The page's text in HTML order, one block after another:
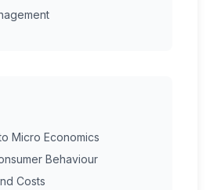
Micro Economics
Behaviour
Costs